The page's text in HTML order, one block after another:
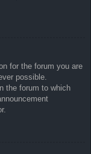
for the forum you are
possible.
the forum to which